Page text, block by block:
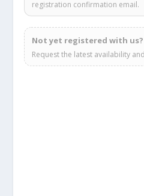
registration confirmation email.
Not yet registered with us?
Request the latest availability